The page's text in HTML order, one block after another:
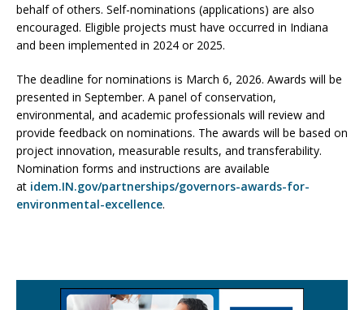
behalf of others. Self-nominations (applications) are also
encouraged. Eligible projects must have occurred in Indiana
and been implemented in 2024 or 2025.
The deadline for nominations is March 6, 2026. Awards will be
presented in September. A panel of conservation,
environmental, and academic professionals will review and
provide feedback on nominations. The awards will be based on
project innovation, measurable results, and transferability.
Nomination forms and instructions are available
at idem.IN.gov/partnerships/governors-awards-for-
environmental-excellence.